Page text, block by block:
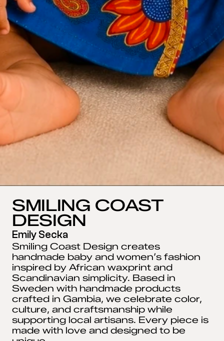
SMILING COAST
DESIGN
Emily Secka
Smiling Coast Design creates
handmade baby and women’s fashion
inspired by African waxprint and
Scandinavian simplicity. Based in
Sweden with handmade products
crafted in Gambia, we celebrate color,
culture, and craftsmanship while
supporting local artisans. Every piece is
made with love and designed to be